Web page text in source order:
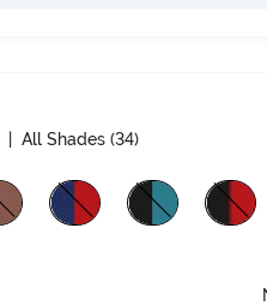
| All Shades (34)